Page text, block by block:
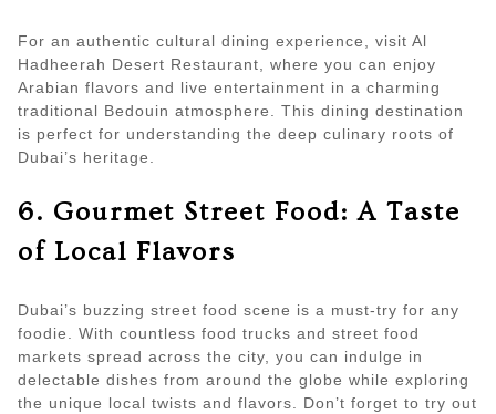
For an authentic cultural dining experience, visit Al
Hadheerah Desert Restaurant, where you can enjoy
Arabian flavors and live entertainment in a charming
traditional Bedouin atmosphere. This dining destination
is perfect for understanding the deep culinary roots of
Dubai’s heritage.
6. Gourmet Street Food: A Taste
of Local Flavors
Dubai’s buzzing street food scene is a must-try for any
foodie. With countless food trucks and street food
markets spread across the city, you can indulge in
delectable dishes from around the globe while exploring
the unique local twists and flavors. Don’t forget to try out